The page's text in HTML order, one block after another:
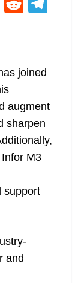
A
p
p
di
t
m
joined
augment
sharpen
M3
support
and